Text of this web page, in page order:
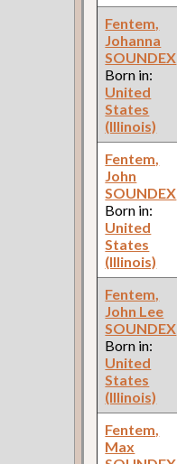
Fentem,
Johanna
SOUNDEX
Born in:
United
States
(Illinois)
Fentem,
John
SOUNDEX
Born in:
United
States
(Illinois)
Fentem,
John Lee
SOUNDEX
Born in:
United
States
(Illinois)
Fentem,
Max